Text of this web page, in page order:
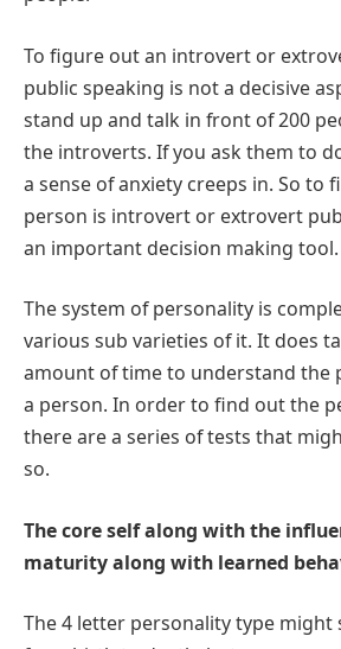
To figure out an introvert or
public speaking is not a decisive
stand up and talk in front of 200
the introverts. If you ask them to
a sense of anxiety creeps in. So to
person is introvert or extrovert
an important decision making tool.
The system of personality is
various sub varieties of it. It does
amount of time to understand the
a person. In order to find out the
there are a series of tests that
so.
The core self along with the
maturity along with learned
The 4 letter personality type might